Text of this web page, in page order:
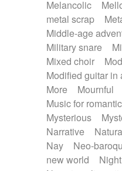
Melancolic
metal scrap
Middle-age
Military snare
Mixed choir
Modified guitar in
More
Mournful
Music for
Mysterious
Narrative
Nay
Neo-
new world